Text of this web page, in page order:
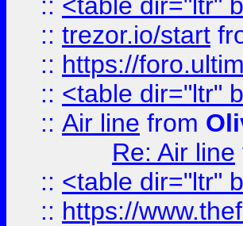
:: trezor.io/start
:: https://
:: <table dir="ltr"
:: Air line from
Re: Air line
:: <table dir="ltr"
:: https://